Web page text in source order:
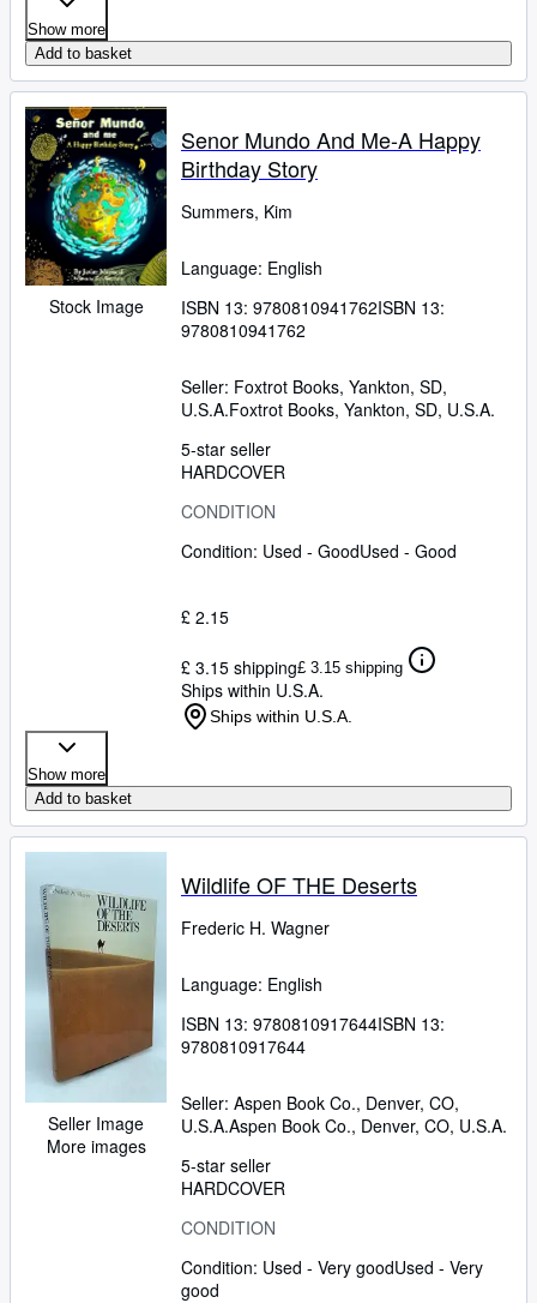
Show more
Add to basket
Stock Image
Senor Mundo And Me-A Happy
Birthday Story
Summers, Kim
Language: English
ISBN 13: 9780810941762ISBN 13:
9780810941762
Seller: Foxtrot Books, Yankton, SD,
U.S.A.Foxtrot Books, Yankton, SD, U.S.A.
5-star seller
HARDCOVER
CONDITION
Condition: Used - GoodUsed - Good
£ 2.15
£ 3.15 shipping£ 3.15 shipping
Ships within U.S.A.
Ships within U.S.A.
Show more
Add to basket
Seller Image
More images
Wildlife OF THE Deserts
Frederic H. Wagner
Language: English
ISBN 13: 9780810917644ISBN 13:
9780810917644
Seller: Aspen Book Co., Denver, CO,
U.S.A.Aspen Book Co., Denver, CO, U.S.A.
5-star seller
HARDCOVER
CONDITION
Condition: Used - Very goodUsed - Very
good